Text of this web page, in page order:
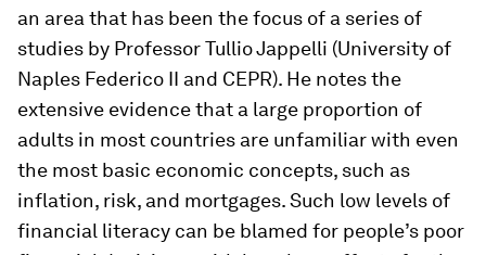
an area that has been the focus of a series of
studies by Professor Tullio Jappelli (University of
Naples Federico II and CEPR). He notes the
extensive evidence that a large proportion of
adults in most countries are unfamiliar with even
the most basic economic concepts, such as
inflation, risk, and mortgages. Such low levels of
financial literacy can be blamed for people’s poor